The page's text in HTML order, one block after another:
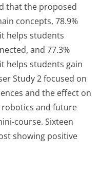
that the proposed
concepts, 78.9%
helps students
and 77.3%
helps students gain
Study 2 focused on
and the effect on
and future
course. Sixteen
showing positive